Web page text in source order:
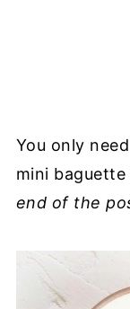
You only
mini baguette
end of the